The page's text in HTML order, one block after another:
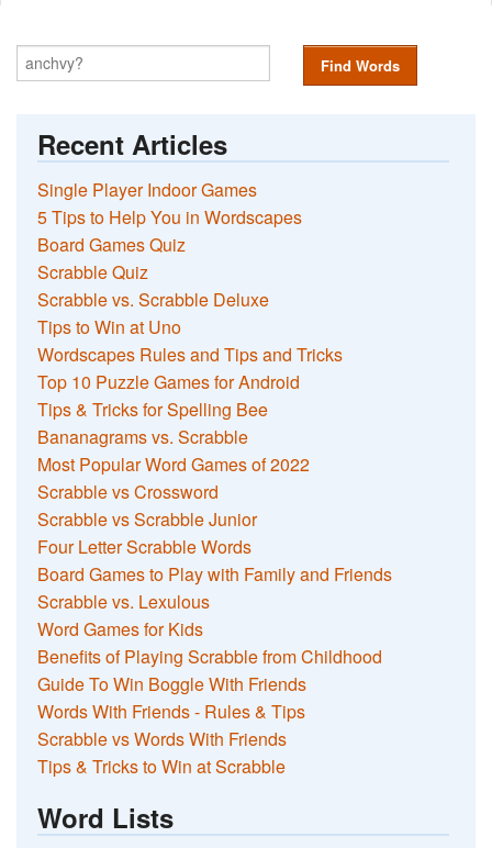
Find Words
Recent Articles
Single Player Indoor Games
5 Tips to Help You in Wordscapes
Board Games Quiz
Scrabble Quiz
Scrabble vs. Scrabble Deluxe
Tips to Win at Uno
Wordscapes Rules and Tips and Tricks
Top 10 Puzzle Games for Android
Tips & Tricks for Spelling Bee
Bananagrams vs. Scrabble
Most Popular Word Games of 2022
Scrabble vs Crossword
Scrabble vs Scrabble Junior
Four Letter Scrabble Words
Board Games to Play with Family and Friends
Scrabble vs. Lexulous
Word Games for Kids
Benefits of Playing Scrabble from Childhood
Guide To Win Boggle With Friends
Words With Friends - Rules & Tips
Scrabble vs Words With Friends
Tips & Tricks to Win at Scrabble
Word Lists